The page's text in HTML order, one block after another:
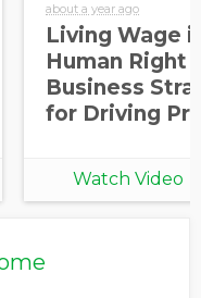
about a year ago
Living Wage
Human Right -
Business
for Driving
Watch Video